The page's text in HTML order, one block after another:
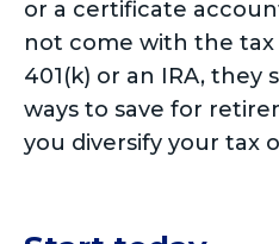
or a certificate
not come with the tax
401(k) or an IRA, they
ways to save for
you diversify your tax